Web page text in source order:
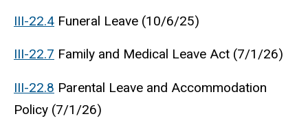
III-22.4 Funeral Leave (10/6/25)
III-22.7 Family and Medical Leave Act (7/1/26)
III-22.8 Parental Leave and Accommodation
Policy (7/1/26)